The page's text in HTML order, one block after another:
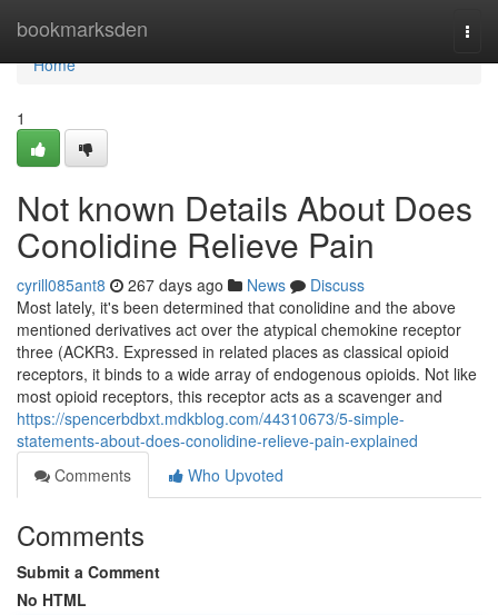
bookmarksden
Home
Home
1
Not known Details About Does
Conolidine Relieve Pain
cyrill085ant8 267 days ago News
Discuss
Most lately, it's been determined that conolidine and the above
mentioned derivatives act over the atypical chemokine receptor
three (ACKR3. Expressed in related places as classical opioid
receptors, it binds to a wide array of endogenous opioids. Not like
most opioid receptors, this receptor acts as a scavenger and
https://spencerbdbxt.mdkblog.com/44310673/5-simple-
statements-about-does-conolidine-relieve-pain-explained
Comments
Who Upvoted
Comments
Submit a Comment
No HTML